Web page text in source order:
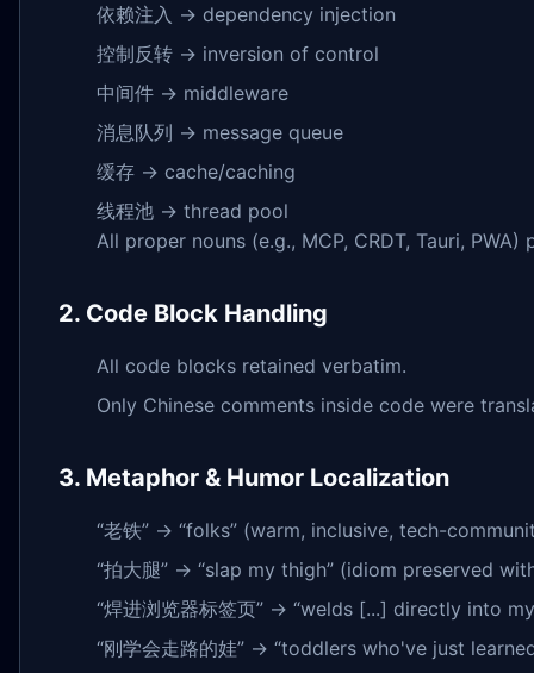
依赖注入 → dependency injection
控制反转 → inversion of control
中间件 → middleware
消息队列 → message queue
缓存 → cache/caching
线程池 → thread pool
All proper nouns (e.g., MCP, CRDT, Tauri, PWA)
2. Code Block Handling
All code blocks retained verbatim.
Only Chinese comments inside code were
3. Metaphor & Humor Localization
“老铁” → “folks” (warm, inclusive, tech-
“拍大腿” → “slap my thigh” (idiom preserved
“焊进浏览器标签页” → “welds [...] directly into
“刚学会走路的娃” → “toddlers who've just